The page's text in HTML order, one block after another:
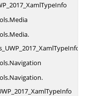
Media
Media.
Navigation
Navigation.